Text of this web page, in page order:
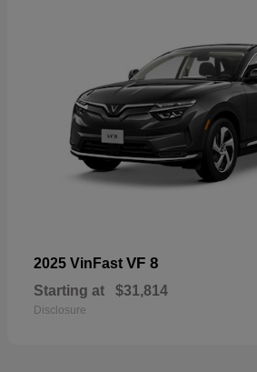
2025 VinFast VF 8
Starting at $31,814
Disclosure